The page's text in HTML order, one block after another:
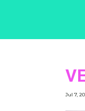
Jul 7,